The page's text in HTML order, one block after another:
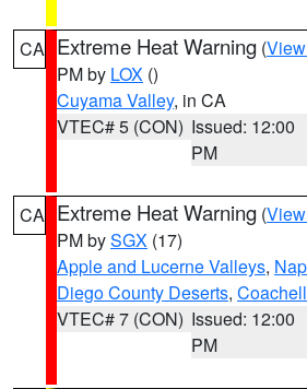
CA Extreme Heat Warning (
PM by LOX ()
Cuyama Valley, in CA
VTEC# 5 (CON) Issued: 12:00
PM
CA Extreme Heat Warning (
PM bySGX (17)
Apple and Lucerne Valleys,
Diego County Deserts,
VTEC# 7 (CON) Issued: 12:00
PM